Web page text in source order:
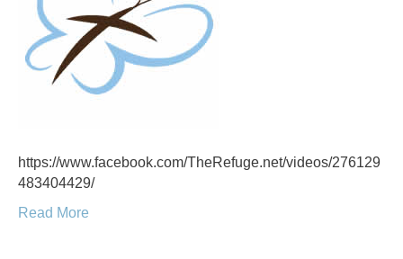
https://www.facebook.com/TheRefuge.net/videos/276129
483404429/
Read More